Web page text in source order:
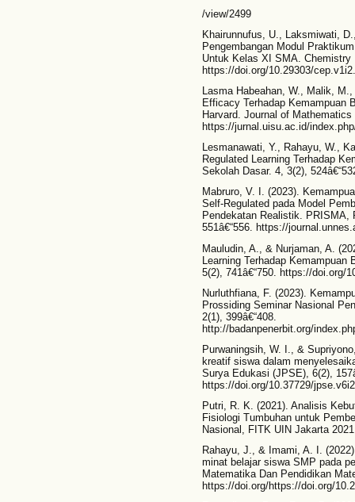
/view/2499
Khairunnufus, U., Laksmiwati,
Pengembangan Modul
Untuk Kelas XI SMA.
https://doi.org/10.29303/
Lasma Habeahan, W., Malik,
Efficacy Terhadap Kemampuan
Harvard. Journal of
https://jurnal.uisu.ac.id/
Lesmanawati, Y., Rahayu, W.,
Regulated Learning Terhadap
Sekolah Dasar. 4, 3(2),
Mabruro, V. I. (2023).
Self-Regulated pada Model
Pendekatan Realistik. PRISMA,
551â€“556. https://
Mauludin, A., & Nurjaman, A.
Learning Terhadap
5(2), 741â€“750. https://doi.org/
Nurluthfiana, F. (2023).
Prossiding Seminar Nasional
2(1), 399â€“408.
http://badanpenerbit.org/
Purwaningsih, W. I., &
kreatif siswa dalam
Surya Edukasi (JPSE), 6(2),
https://doi.org/10.37729/
Putri, R. K. (2021). Analisis
Fisiologi Tumbuhan untuk
Nasional, FITK UIN Jakarta
Rahayu, J., & Imami, A. I.
minat belajar siswa SMP pada
Matematika Dan Pendidikan
https://doi.org/https://doi.org/